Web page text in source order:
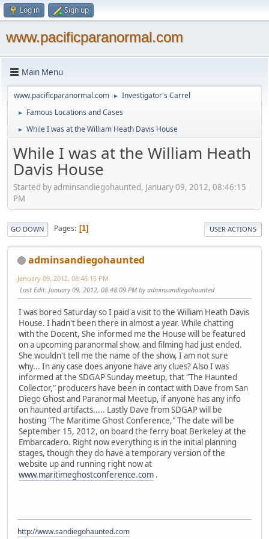
Log in Sign up
www.pacificparanormal.com
Main Menu
www.pacificparanormal.com ► Investigator's Carrel
► Famous Locations and Cases
► While I was at the William Heath Davis House
While I was at the William Heath
Davis House
Started by adminsandiegohaunted, January 09, 2012, 08:46:15
PM
GO DOWN Pages 1 USER ACTIONS
adminsandiegohaunted
January 09, 2012, 08:46:15 PM
Last Edit: January 09, 2012, 08:48:09 PM by adminsandiegohaunted
I was bored Saturday so I paid a visit to the William Heath Davis
House. I hadn't been there in almost a year. While chatting
with the Docent, She informed me the House will be featured
on a upcoming paranormal show, and filming had just ended.
She wouldn't tell me the name of the show, I am not sure
why... In any case does anyone have any clues? Also I was
informed at the SDGAP Sunday meetup, that "The Haunted
Collector," producers have been in contact with Dave from San
Diego Ghost and Paranormal Meetup, if anyone has any info
on haunted artifacts..... Lastly Dave from SDGAP will be
hosting "The Maritime Ghost Conference," The date will be
September 15, 2012, on board the ferry boat Berkeley at the
Embarcadero. Right now everything is in the initial planning
stages, though they do have a temporary version of the
website up and running right now at
www.maritimeghostconference.com .
http://www.sandiegohaunted.com